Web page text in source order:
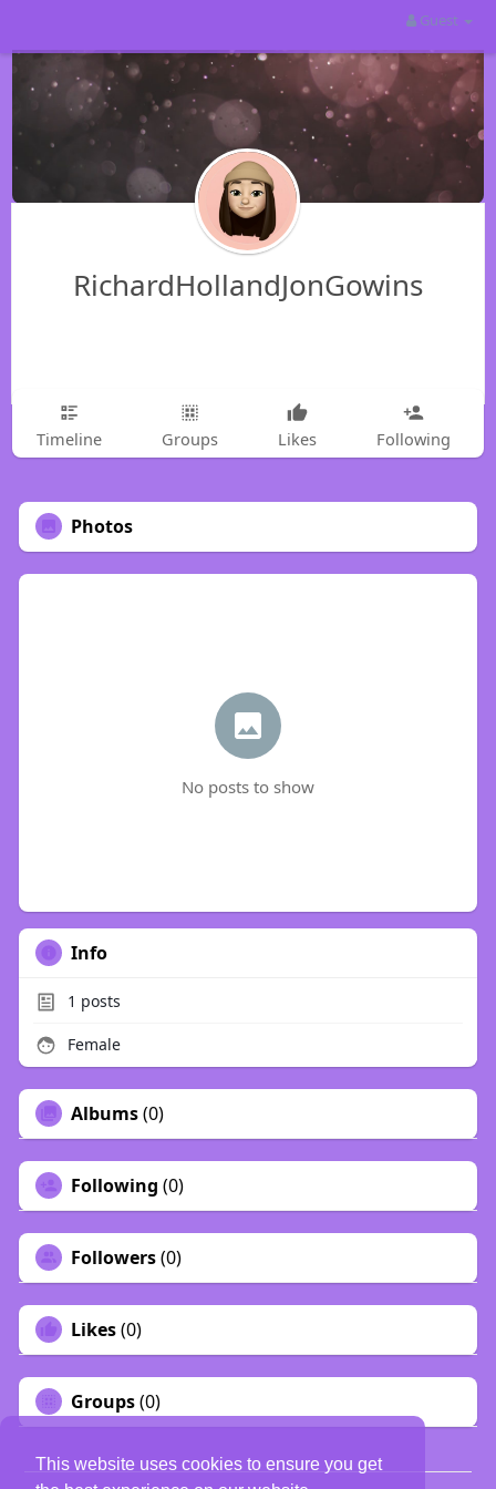
This website uses cookies to ensure you get
Guest
RichardHollandJonGowins
Timeline Groups Likes Following
Photos
No posts to show
Info
1 posts
Female
Albums(0)
Following (0)
Followers(0)
Likes(0)
Groups(0)